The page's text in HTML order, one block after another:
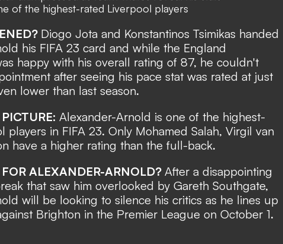
of the highest-rated Liverpool players
Diogo Jota and Konstantinos Tsimikas handed
his FIFA 23 card and while the England
happy with his overall rating of 87, he couldn't
after seeing his pace stat was rated at just
lower than last season.
Alexander-Arnold is one of the highest-
players in FIFA 23. Only Mohamed Salah, Virgil van
have a higher rating than the full-back.
ALEXANDER-ARNOLD? After a disappointing
that saw him overlooked by Gareth Southgate,
will be looking to silence his critics as he lines up
Brighton in the Premier League on October 1.